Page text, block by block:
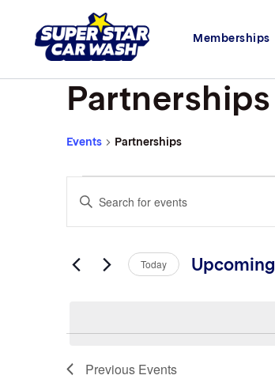
Memberships
Partnerships
Events Partnerships
Search
Views
Enter
Keyword.
Search
Events
Today Upcoming
Previous Events